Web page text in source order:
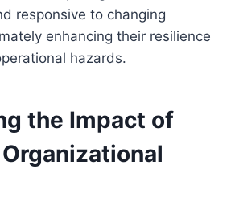
responsive to changing
enhancing their resilience
hazards.
the Impact of